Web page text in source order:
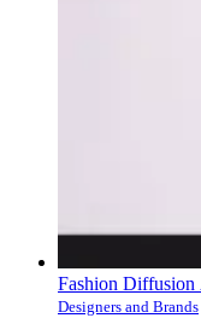
Fashion Diffusion
Designers and Brands